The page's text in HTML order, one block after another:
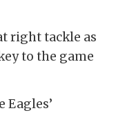
right tackle as
to the game
Eagles’